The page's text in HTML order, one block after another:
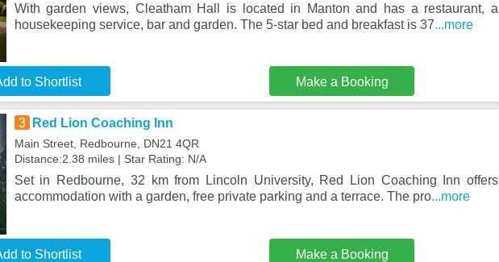
With garden views, Cleatham Hall is located in Manton and has a restaurant, a
housekeeping service, bar and garden. The 5-star bed and breakfast is 37...more
to Shortlist Make a Booking
3 Red Lion Coaching Inn
Main Street, Redbourne, DN21 4QR
Distance:2.38 miles | Star Rating: N/A
Set in Redbourne, 32 km from Lincoln University, Red Lion Coaching Inn offers
accommodation with a garden, free private parking and a terrace. The pro...more
to Shortlist Make a Booking